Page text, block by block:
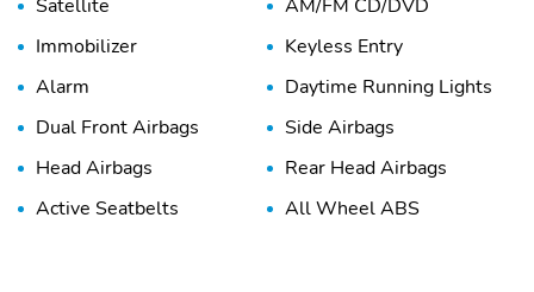
Satellite
AM/FM CD/DVD
Immobilizer
Keyless Entry
Alarm
Daytime Running Lights
Dual Front Airbags
Side Airbags
Head Airbags
Rear Head Airbags
Active Seatbelts
All Wheel ABS